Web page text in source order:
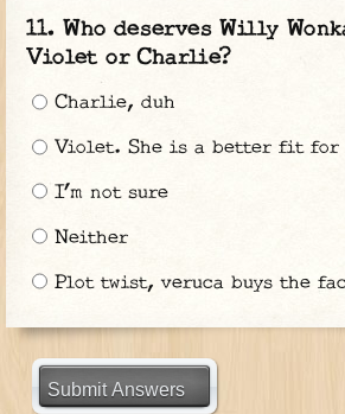
Who deserves Willy
Violet or Charlie?
Charlie, duh
Violet. She is a better fit for
I’m not sure
Neither
Plot twist, veruca buys the
Submit Answers